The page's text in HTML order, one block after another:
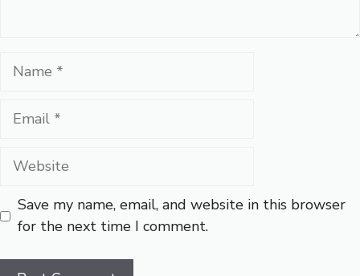
Name
Email
Website
Save my name, email, and website in this browser
for the next time I comment.